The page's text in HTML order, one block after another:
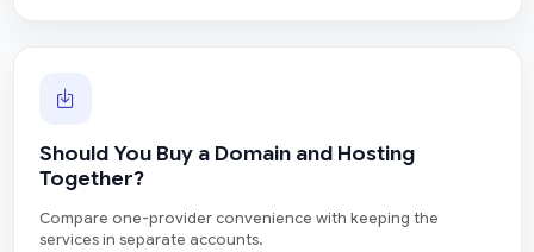
Should You Buy a Domain and Hosting
Together?
Compare one-provider convenience with keeping the
services in separate accounts.